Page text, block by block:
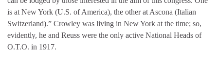
is at New York (U.S. of America), the other at Ascona (Italian
Switzerland).” Crowley was living in New York at the time; so,
evidently, he and Reuss were the only active National Heads of
O.T.O. in 1917.